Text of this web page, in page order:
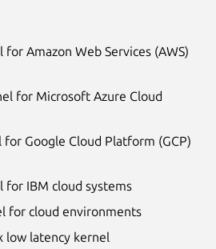
for Amazon Web Services (AWS)
for Microsoft Azure Cloud
for Google Cloud Platform (GCP)
for IBM cloud systems
for cloud environments
low latency kernel